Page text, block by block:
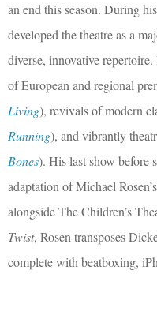
an end this season. During
developed the theatre as a
diverse, innovative
of European and regional
Living), revivals of modern
Running), and vibrantly
Bones). His last show before
adaptation of Michael
alongside The Children’s
Twist, Rosen transposes
complete with beatboxing,